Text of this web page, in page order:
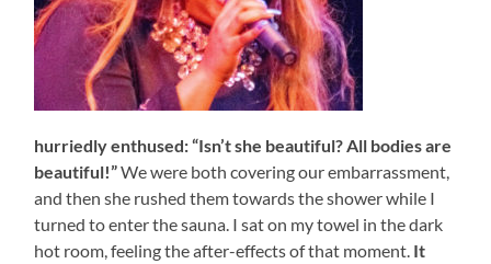
hurriedly enthused: “Isn’t she beautiful? All bodies are
beautiful!”We were both covering our embarrassment,
and then she rushed them towards the shower while I
turned to enter the sauna. I sat on my towel in the dark
hot room, feeling the after-effects of that moment. It